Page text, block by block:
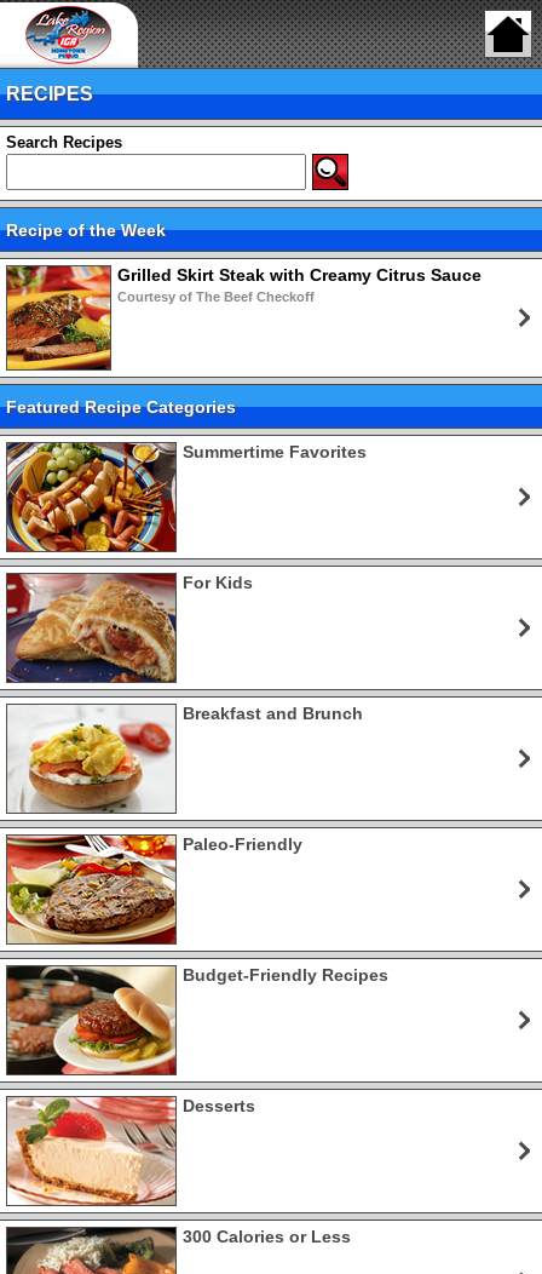
RECIPES
Search Recipes
Recipe of the Week
Grilled Skirt Steak with Creamy Citrus Sauce
Courtesy of The Beef Checkoff
Featured Recipe Categories
Summertime Favorites
For Kids
Breakfast and Brunch
Paleo-Friendly
Budget-Friendly Recipes
Desserts
300 Calories or Less